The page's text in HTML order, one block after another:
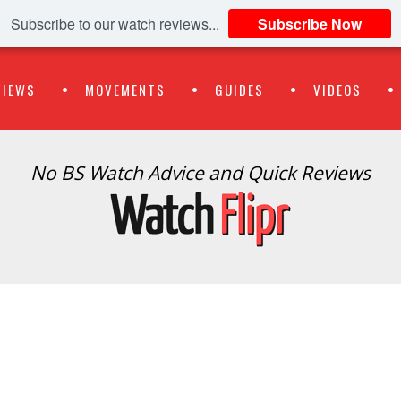
Subscribe to our watch reviews... Subscribe Now
MOVEMENTS GUIDES VIDEOS
No BS Watch Advice and Quick Reviews